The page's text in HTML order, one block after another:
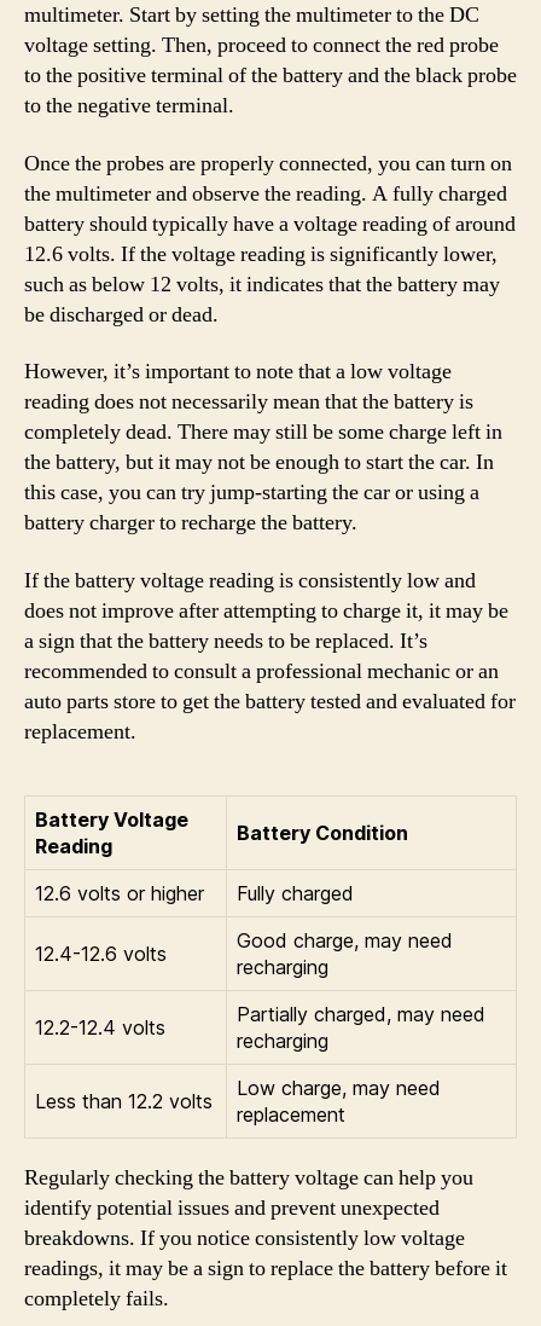
multimeter. Start by setting the multimeter to the DC
voltage setting. Then, proceed to connect the red probe
to the positive terminal of the battery and the black probe
to the negative terminal.
Once the probes are properly connected, you can turn on
the multimeter and observe the reading. A fully charged
battery should typically have a voltage reading of around
12.6 volts. If the voltage reading is significantly lower,
such as below 12 volts, it indicates that the battery may
be discharged or dead.
However, it’s important to note that a low voltage
reading does not necessarily mean that the battery is
completely dead. There may still be some charge left in
the battery, but it may not be enough to start the car. In
this case, you can try jump-starting the car or using a
battery charger to recharge the battery.
If the battery voltage reading is consistently low and
does not improve after attempting to charge it, it may be
a sign that the battery needs to be replaced. It’s
recommended to consult a professional mechanic or an
auto parts store to get the battery tested and evaluated for
replacement.
Battery Voltage
Reading
Battery Condition
12.6 volts or higher Fully charged
12.4-12.6 volts
Good charge, may need
recharging
12.2-12.4 volts
Partially charged, may need
recharging
Less than 12.2 volts
Low charge, may need
replacement
Regularly checking the battery voltage can help you
identify potential issues and prevent unexpected
breakdowns. If you notice consistently low voltage
readings, it may be a sign to replace the battery before it
completely fails.